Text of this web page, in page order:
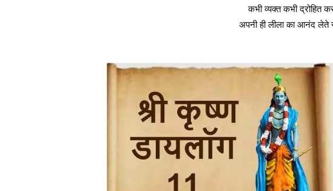
कभी व्यक्त कभी द्रोहित
अपनी ही लीला का आनंद लेते